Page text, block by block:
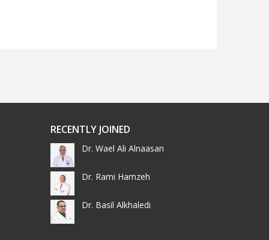
RECENTLY JOINED
Dr. Wael Ali Alnaasan
Dr. Rami Hamzeh
Dr. Basil Alkhaledi